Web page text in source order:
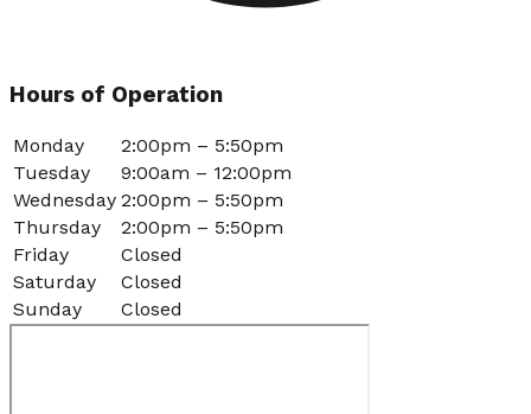
Hours of Operation
Monday
2:00pm – 5:50pm
Tuesday
9:00am – 12:00pm
Wednesday 2:00pm – 5:50pm
Thursday
2:00pm – 5:50pm
Friday
Closed
Saturday
Closed
Sunday
Closed